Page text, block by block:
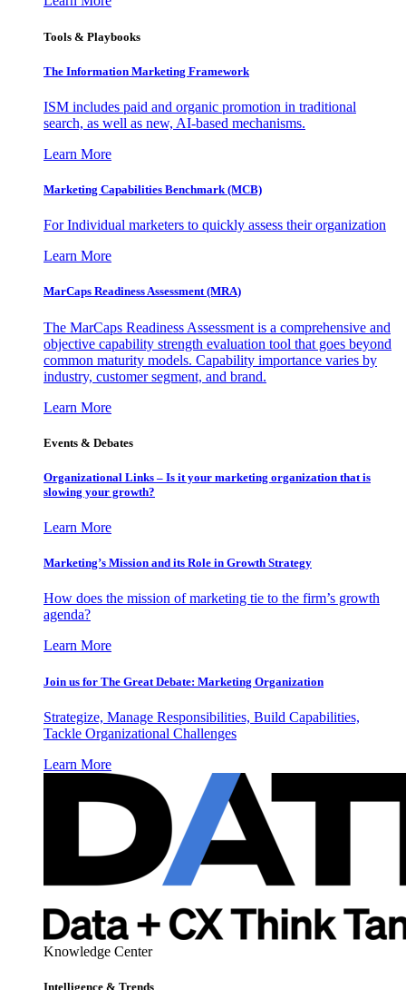
Tools & Playbooks
The Information Marketing Framework
ISM includes paid and organic promotion in traditional
search, as well as new, AI-based mechanisms.
Learn More
Marketing Capabilities Benchmark (MCB)
For Individual marketers to quickly assess their organization
Learn More
MarCaps Readiness Assessment (MRA)
The MarCaps Readiness Assessment is a comprehensive and
objective capability strength evaluation tool that goes beyond
common maturity models. Capability importance varies by
industry, customer segment, and brand.
Learn More
Events & Debates
Organizational Links – Is it your marketing organization that is
slowing your growth?
Learn More
Marketing’s Mission and its Role in Growth Strategy
How does the mission of marketing tie to the firm’s growth
agenda?
Learn More
Join us for The Great Debate: Marketing Organization
Strategize, Manage Responsibilities, Build Capabilities,
Tackle Organizational Challenges
Learn More
Knowledge Center
Intelligence & Trends